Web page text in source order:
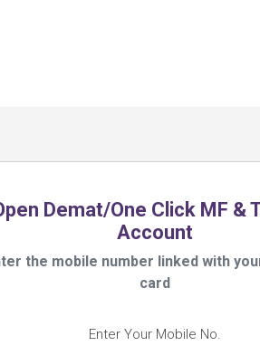
Demat/One Click MF &
Account
the mobile number linked with
card
Enter Your Mobile No.